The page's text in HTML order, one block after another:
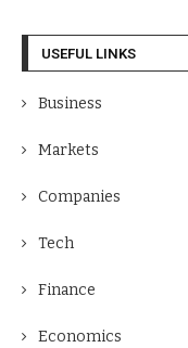
USEFUL LINKS
Business
Markets
Companies
Tech
Finance
Economics